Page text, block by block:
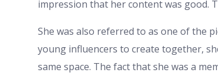
impression that her content was good.
She was also referred to as one of the
young influencers to create together,
same space. The fact that she was a